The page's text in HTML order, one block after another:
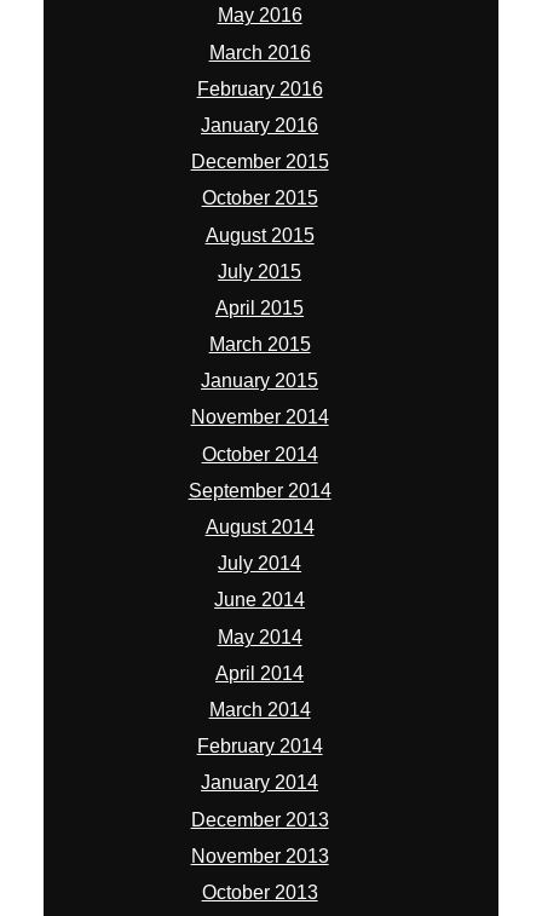
May 2016
March 2016
February 2016
January 2016
December 2015
October 2015
August 2015
July 2015
April 2015
March 2015
January 2015
November 2014
October 2014
September 2014
August 2014
July 2014
June 2014
May 2014
April 2014
March 2014
February 2014
January 2014
December 2013
November 2013
October 2013